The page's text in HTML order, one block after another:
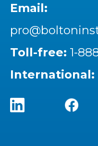
Email:
Toll-free: 1-
International: